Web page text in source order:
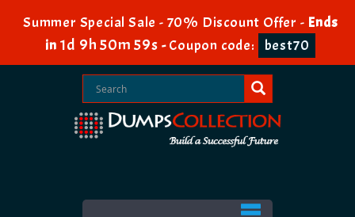
Summer Special Sale - 70% Discount Offer - Ends
in 1d 9h 50m 59s -Coupon code: best70